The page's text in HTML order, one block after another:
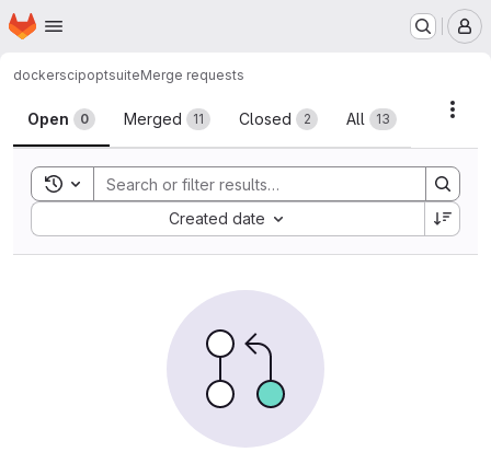
Skip to main content
Homepage
dockerscipoptsuiteMerge requests
Merge requests
Open 0 Merged 11 Closed 2 All 13
Toggle search history
Created date
Sort by: